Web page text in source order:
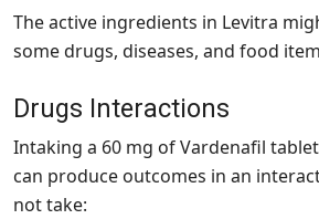
The active ingredients in Levitra
some drugs, diseases, and food
Drugs Interactions
Intaking a 60 mg of Vardenafil tablet
can produce outcomes in an
not take: